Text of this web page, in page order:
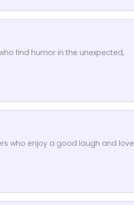
find humor in the unexpected,
who enjoy a good laugh and love